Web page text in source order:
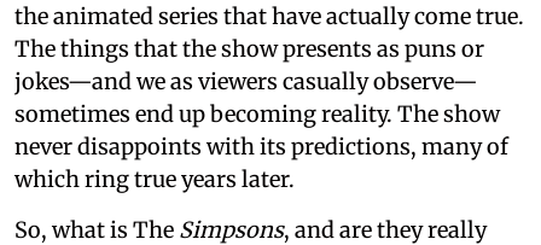
the animated series that have actually come true.
The things that the show presents as puns or
jokes—and we as viewers casually observe—
sometimes end up becoming reality. The show
never disappoints with its predictions, many of
which ring true years later.
So, what is The Simpsons, and are they really